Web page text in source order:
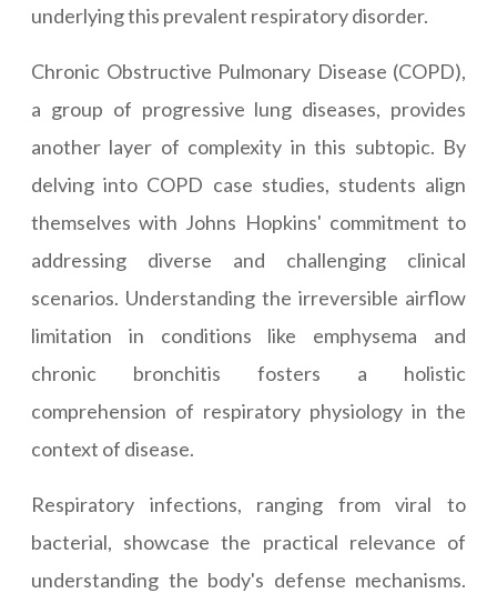
underlying this prevalent respiratory disorder.
Chronic Obstructive Pulmonary Disease (COPD),
a group of progressive lung diseases, provides
another layer of complexity in this subtopic. By
delving into COPD case studies, students align
themselves with Johns Hopkins' commitment to
addressing diverse and challenging clinical
scenarios. Understanding the irreversible airflow
limitation in conditions like emphysema and
chronic bronchitis fosters a holistic
comprehension of respiratory physiology in the
context of disease.
Respiratory infections, ranging from viral to
bacterial, showcase the practical relevance of
understanding the body's defense mechanisms.